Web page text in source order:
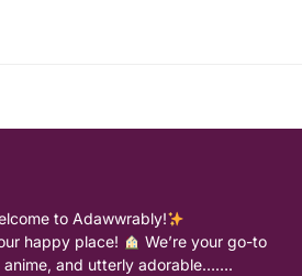
to Adawwrably!
happy place!
We’re your go-to
anime, and utterly adorable…….